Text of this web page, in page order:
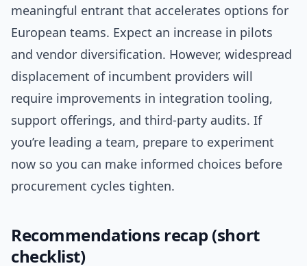
meaningful entrant that accelerates options for
European teams. Expect an increase in pilots
and vendor diversification. However, widespread
displacement of incumbent providers will
require improvements in integration tooling,
support offerings, and third-party audits. If
you’re leading a team, prepare to experiment
now so you can make informed choices before
procurement cycles tighten.
Recommendations recap (short
checklist)